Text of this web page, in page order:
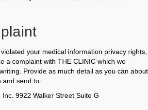
your medical information privacy rights,
a complaint with THE CLINIC which we
Provide as much detail as you can about
and send to:
9922 Walker Street Suite G